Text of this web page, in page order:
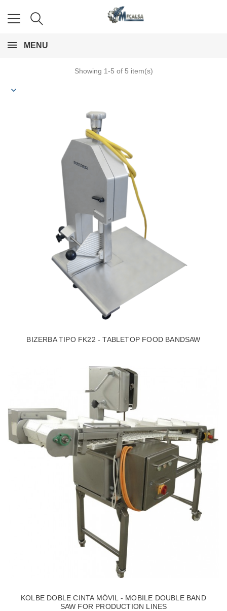
MENU
Showing 1-5 of 5 item(s)
BIZERBA TIPO FK22 - TABLETOP FOOD BANDSAW
KOLBE DOBLE CINTA MÓVIL - MOBILE DOUBLE BAND
SAW FOR PRODUCTION LINES